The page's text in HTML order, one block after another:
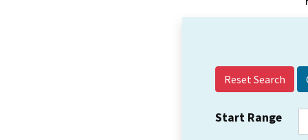
Reset Search
Start Range